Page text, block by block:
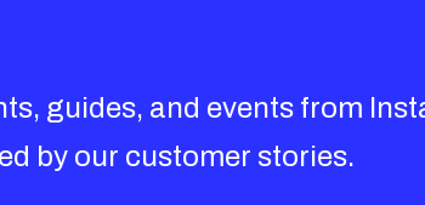
guides, and events from
by our customer stories.